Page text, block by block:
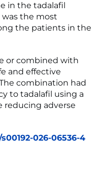
in the tadalafil
was the most
the patients in the
or combined with
and effective
combination had
to tadalafil using a
reducing adverse
s00192-026-06536-4